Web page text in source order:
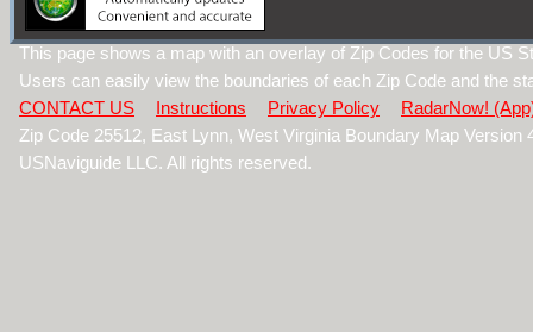
This page shows a map with an overlay of Zip Codes for the US
Users can easily view the boundaries of each Zip Code and the
CONTACT US
Instructions Privacy Policy
RadarNow!
Zip Code 25512, East Lynn, West Virginia Boundary Map
USNaviguide LLC. All rights reserved.